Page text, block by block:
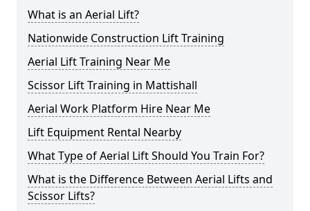
What is an Aerial Lift?
Nationwide Construction Lift Training
Aerial Lift Training Near Me
Scissor Lift Training in Mattishall
Aerial Work Platform Hire Near Me
Lift Equipment Rental Nearby
What Type of Aerial Lift Should You Train For?
What is the Difference Between Aerial Lifts and
Scissor Lifts?